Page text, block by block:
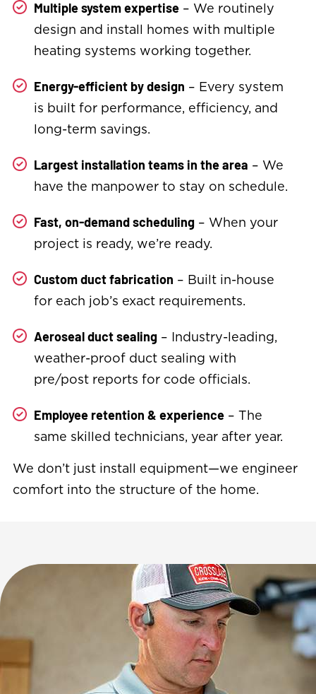
Multiple system expertise– We routinely
design and install homes with multiple
heating systems working together.
Energy-efficient by design – Every system
is built for performance, efficiency, and
long-term savings.
Largest installation teams in the area – We
have the manpower to stay on schedule.
Fast, on-demand scheduling– When your
project is ready, we’re ready.
Custom duct fabrication – Built in-house
for each job’s exact requirements.
Aeroseal duct sealing– Industry-leading,
weather-proof duct sealing with
pre/post reports for code officials.
Employee retention & experience– The
same skilled technicians, year after year.
We don’t just install equipment—we engineer
comfort into the structure of the home.